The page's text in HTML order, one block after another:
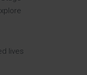
lives